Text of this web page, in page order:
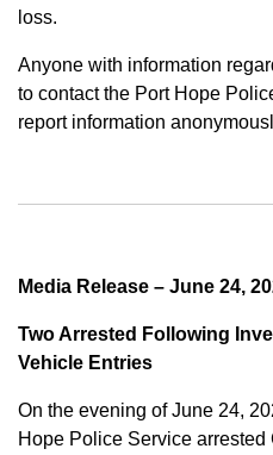
loss.
Anyone with information
to contact the Port Hope
report information
Media Release – June 24,
Two Arrested Following
Vehicle Entries
On the evening of June 24,
Hope Police Service